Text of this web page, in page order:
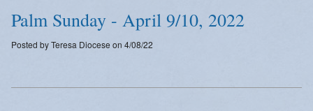
Palm Sunday - April 9/10, 2022
Posted by Teresa Diocese on 4/08/22